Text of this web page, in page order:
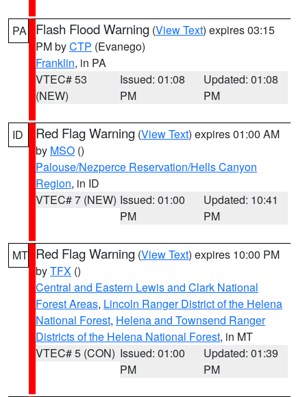
PA Flash Flood Warning (View Text) expires 03:15
PM byCTP (Evanego)
Franklin, in PA
VTEC# 53
(NEW)
Issued: 01:08
PM
Updated: 01:08
PM
ID Red Flag Warning (View Text) expires 01:00 AM
by MSO ()
Palouse/Nezperce Reservation/Hells Canyon
Region, in ID
VTEC# 7 (NEW) Issued: 01:00
PM
Updated: 10:41
PM
MT Red Flag Warning (View Text) expires 10:00 PM
byTFX ()
Central and Eastern Lewis and Clark National
Forest Areas, Lincoln Ranger District of the Helena
National Forest, Helena and Townsend Ranger
Districts of the Helena National Forest, in MT
VTEC# 5 (CON) Issued: 01:00
PM
Updated: 01:39
PM